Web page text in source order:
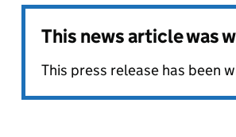
This news article was
This press release has been